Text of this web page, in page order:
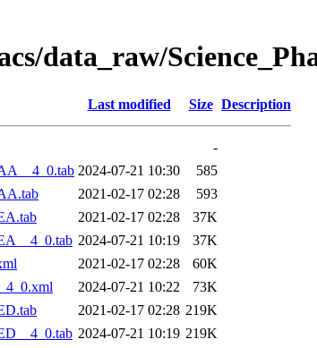
data_raw/
Last modified Size Description
-
2024-07-21 10:30
585
2021-02-17 02:28
593
2021-02-17 02:28
37K
2024-07-21 10:19
37K
2021-02-17 02:28
60K
2024-07-21 10:22
73K
2021-02-17 02:28 219K
2024-07-21 10:19 219K